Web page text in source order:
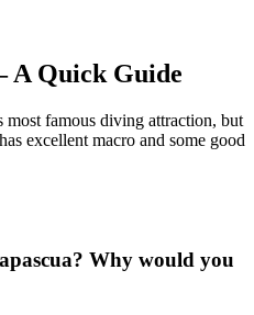
A Quick Guide
most famous diving attraction, but
excellent macro and some good
Why would you